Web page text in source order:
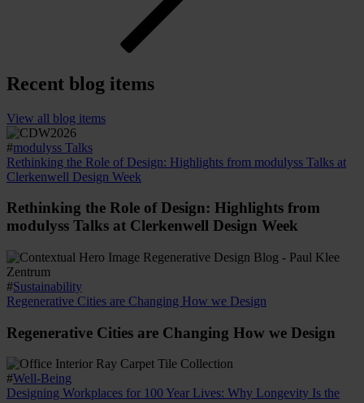
Recent blog items
View all blog items
#modulyss Talks
Rethinking the Role of Design: Highlights from modulyss Talks at
Clerkenwell Design Week
Rethinking the Role of Design: Highlights from
modulyss Talks at Clerkenwell Design Week
#Sustainability
Regenerative Cities are Changing How we Design
Regenerative Cities are Changing How we Design
#Well-Being
Designing Workplaces for 100 Year Lives: Why Longevity Is the